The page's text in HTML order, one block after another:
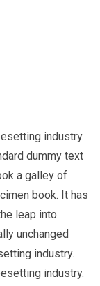
industry.
dummy text
a galley of
book. It has
leap into
unchanged
industry.
industry.